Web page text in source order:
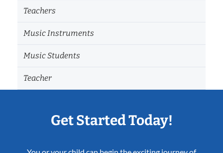
Teachers
Music Instruments
Music Students
Teacher
Get Started Today!